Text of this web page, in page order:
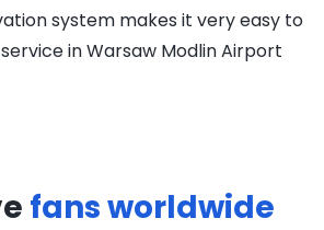
system makes it very easy to
in Warsaw Modlin Airport
fans worldwide